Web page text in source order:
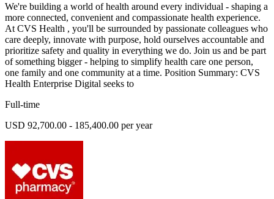
We're building a world of health around every individual - shaping a
more connected, convenient and compassionate health experience.
At CVS Health , you'll be surrounded by passionate colleagues who
care deeply, innovate with purpose, hold ourselves accountable and
prioritize safety and quality in everything we do. Join us and be part
of something bigger - helping to simplify health care one person,
one family and one community at a time. Position Summary: CVS
Health Enterprise Digital seeks to
Full-time
USD 92,700.00 - 185,400.00 per year